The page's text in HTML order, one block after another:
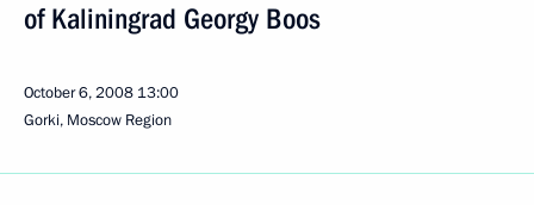
of Kaliningrad Georgy Boos
October 6, 2008 13:00
Gorki, Moscow Region